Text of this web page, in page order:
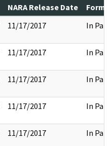
NARA Release Date
11/17/2017 In Part
11/17/2017 In Part
11/17/2017 In Part
11/17/2017 In Part
11/17/2017 In Part